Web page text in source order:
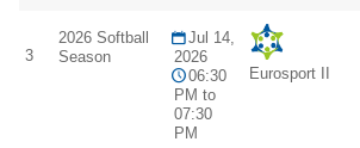
3
2026 Softball
Season
Jul 14,
2026
06:30
PM to
07:30
PM
Eurosport II